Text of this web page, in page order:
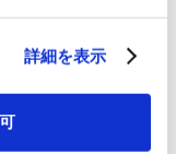
詳細を表示